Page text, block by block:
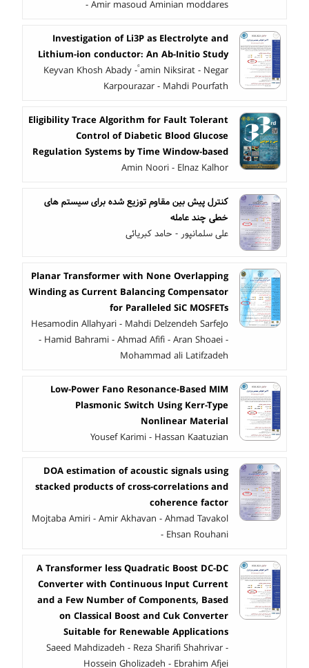
- Amir masoud Aminian moddares
Investigation of Li3P as Electrolyte and
Lithium-ion conductor: An Ab-Initio Study
Keyvan Khosh Abady - ََamin Niksirat - Negar
Karpourazar - Mahdi Pourfath
Eligibility Trace Algorithm for Fault Tolerant
Control of Diabetic Blood Glucose
Regulation Systems by Time Window-based
Amin Noori - Elnaz Kalhor
کنترل پیش بین مقاوم توزیع شده برای سیستم های
خطی چند عامله
علی سلمانپور - حامد کبریائی
Planar Transformer with None Overlapping
Winding as Current Balancing Compensator
for Paralleled SiC MOSFETs
Hesamodin Allahyari - Mahdi Delzendeh SarfeJo
- Hamid Bahrami - Ahmad Afifi - Aran Shoaei -
Mohammad ali Latifzadeh
Low-Power Fano Resonance-Based MIM
Plasmonic Switch Using Kerr-Type
Nonlinear Material
Yousef Karimi - Hassan Kaatuzian
DOA estimation of acoustic signals using
stacked products of cross-correlations and
coherence factor
Mojtaba Amiri - Amir Akhavan - Ahmad Tavakol
- Ehsan Rouhani
A Transformer less Quadratic Boost DC-DC
Converter with Continuous Input Current
and a Few Number of Components, Based
on Classical Boost and Cuk Converter
Suitable for Renewable Applications
Saeed Mahdizadeh - Reza Sharifi Shahrivar -
Hossein Gholizadeh - Ebrahim Afjei